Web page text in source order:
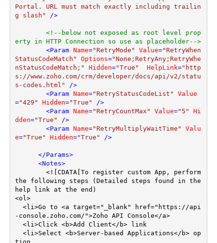
Portal. URL must match exactly including trailin
g slash" />
<!--below not exposed as root level prop
erty in HTTP Connection so use as placeholder-->
<Param Name="RetryMode" Value="RetryWhen
StatusCodeMatch"
Options="None;RetryAny;RetryWhe
nStatusCodeMatch;"
Hidden="True" HelpLink="http
s://www.zoho.com/crm/developer/docs/api/v2/statu
s-codes.html" />
<Param Name="RetryStatusCodeList"
Value
="429" Hidden="True" />
<Param Name="RetryCountMax" Value="5"
Hi
dden="True" />
<Param Name="RetryMultiplyWaitTime"
Valu
e="True" Hidden="True" />
</Params>
<Notes>
the following steps (Detailed steps found in the
help link at the end)
<ol>
-console.zoho.com/">Zoho API Console</a>